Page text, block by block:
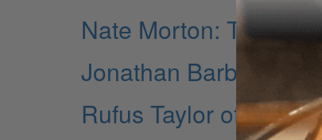
Nate Morton: The
Jonathan Barber:
Rufus Taylor of The